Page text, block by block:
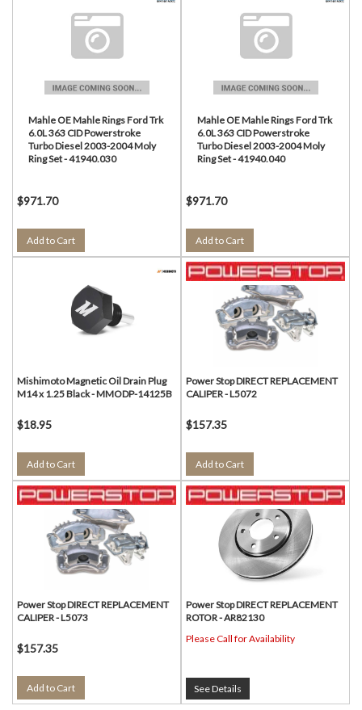
Mahle OE Mahle Rings Ford Trk
6.0L 363 CID Powerstroke
Turbo Diesel 2003-2004 Moly
Ring Set - 41940.030
$971.70
Add to Cart
Mahle OE Mahle Rings Ford Trk
6.0L 363 CID Powerstroke
Turbo Diesel 2003-2004 Moly
Ring Set - 41940.040
$971.70
Add to Cart
Mishimoto Magnetic Oil Drain Plug
M14 x 1.25 Black - MMODP-14125B
$18.95
Add to Cart
Power Stop DIRECT REPLACEMENT
CALIPER - L5072
$157.35
Add to Cart
Power Stop DIRECT REPLACEMENT
CALIPER - L5073
$157.35
Add to Cart
Power Stop DIRECT REPLACEMENT
ROTOR - AR82130
Please Call for Availability
See Details